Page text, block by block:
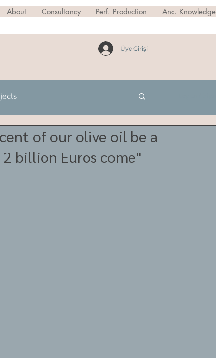
About Consultancy Perf. Production Anc. Knowledge
Üye Girişi
of our olive oil be a
billion Euros come"